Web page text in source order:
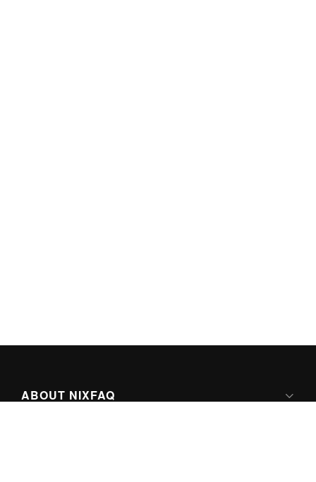
ABOUT NIXFAQ